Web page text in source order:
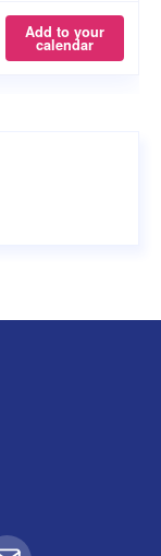
Add to your
calendar
Guild